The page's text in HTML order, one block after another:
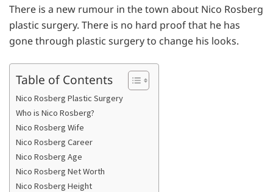
There is a new rumour in the town about Nico Rosberg
plastic surgery. There is no hard proof that he has
gone through plastic surgery to change his looks.
Table of Contents
Nico Rosberg Plastic Surgery
Who is Nico Rosberg?
Nico Rosberg Wife
Nico Rosberg Career
Nico Rosberg Age
Nico Rosberg Net Worth
Nico Rosberg Height